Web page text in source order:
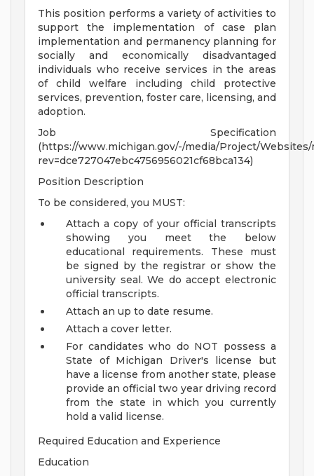
This position performs a variety of activities to
support the implementation of case plan
implementation and permanency planning for
socially and economically disadvantaged
individuals who receive services in the areas
of child welfare including child protective
services, prevention, foster care, licensing, and
adoption.
Job Specification
(https://www.michigan.gov/-/media/Project/Websites/
rev=dce727047ebc4756956021cf68bca134)
Position Description
To be considered, you MUST:
Attach a copy of your official transcripts
showing you meet the below
educational requirements. These must
be signed by the registrar or show the
university seal. We do accept electronic
official transcripts.
Attach an up to date resume.
Attach a cover letter.
For candidates who do NOT possess a
State of Michigan Driver's license but
have a license from another state, please
provide an official two year driving record
from the state in which you currently
hold a valid license.
Required Education and Experience
Education